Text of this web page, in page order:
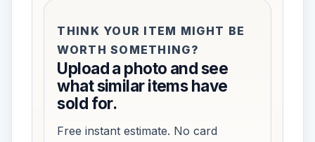
THINK YOUR ITEM MIGHT BE
WORTH SOMETHING?
Upload a photo and see
what similar items have
sold for.
Free instant estimate. No card